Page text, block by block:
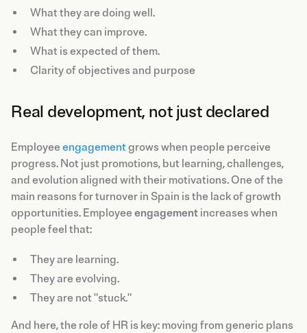
What they are doing well.
What they can improve.
What is expected of them.
Clarity of objectives and purpose
Real development, not just declared
Employeeengagementgrows when people perceive
progress. Not just promotions, but learning, challenges,
and evolution aligned with their motivations. One of the
main reasons for turnover in Spain is the lack of growth
opportunities. Employeeengagement increases when
people feel that:
They are learning.
They are evolving.
They are not "stuck."
And here, the role of HR is key: moving from generic plans